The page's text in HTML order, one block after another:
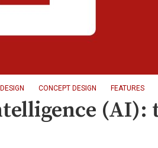
CONCEPT DESIGN FEATURES
(AI):